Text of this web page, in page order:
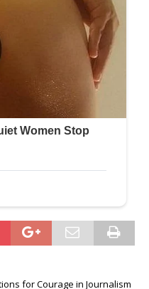
for Courage in Journalism